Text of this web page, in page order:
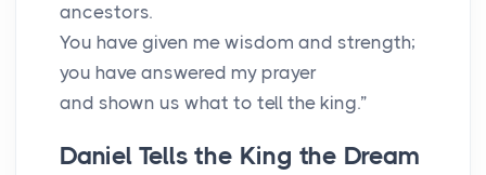
ancestors.
You have given me wisdom and strength;
you have answered my prayer
and shown us what to tell the king.”
Daniel Tells the King the Dream